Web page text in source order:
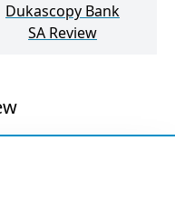
Dukascopy Bank
SA Review